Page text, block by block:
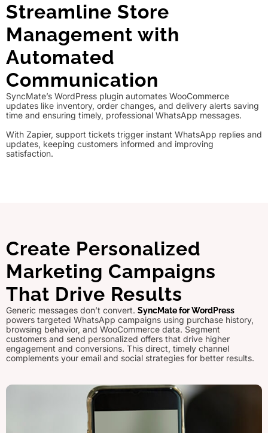
Streamline Store
Management with
Automated
Communication
SyncMate’s WordPress plugin automates WooCommerce
updates like inventory, order changes, and delivery alerts saving
time and ensuring timely, professional WhatsApp messages.
With Zapier, support tickets trigger instant WhatsApp replies and
updates, keeping customers informed and improving
satisfaction.
Create Personalized
Marketing Campaigns
That Drive Results
Generic messages don’t convert. SyncMate for WordPress
powers targeted WhatsApp campaigns using purchase history,
browsing behavior, and WooCommerce data. Segment
customers and send personalized offers that drive higher
engagement and conversions. This direct, timely channel
complements your email and social strategies for better results.